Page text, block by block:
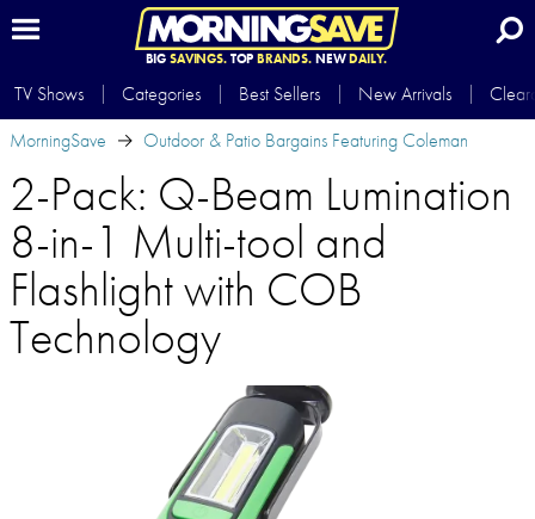
BIG SAVINGS.TOP BRANDS.NEWDAILY.
TV Shows Categories Best Sellers New Arrivals
MorningSave
Outdoor & Patio Bargains Featuring Coleman
2-Pack: Q-Beam Lumination
8-in-1 Multi-tool and
Flashlight with COB
Technology